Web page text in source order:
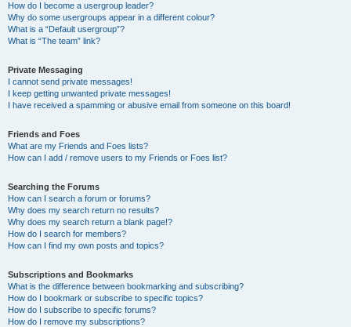
How do I become a usergroup leader?
Why do some usergroups appear in a different colour?
What is a “Default usergroup”?
What is “The team” link?
Private Messaging
I cannot send private messages!
I keep getting unwanted private messages!
I have received a spamming or abusive email from someone on this board!
Friends and Foes
What are my Friends and Foes lists?
How can I add / remove users to my Friends or Foes list?
Searching the Forums
How can I search a forum or forums?
Why does my search return no results?
Why does my search return a blank page!?
How do I search for members?
How can I find my own posts and topics?
Subscriptions and Bookmarks
What is the difference between bookmarking and subscribing?
How do I bookmark or subscribe to specific topics?
How do I subscribe to specific forums?
How do I remove my subscriptions?